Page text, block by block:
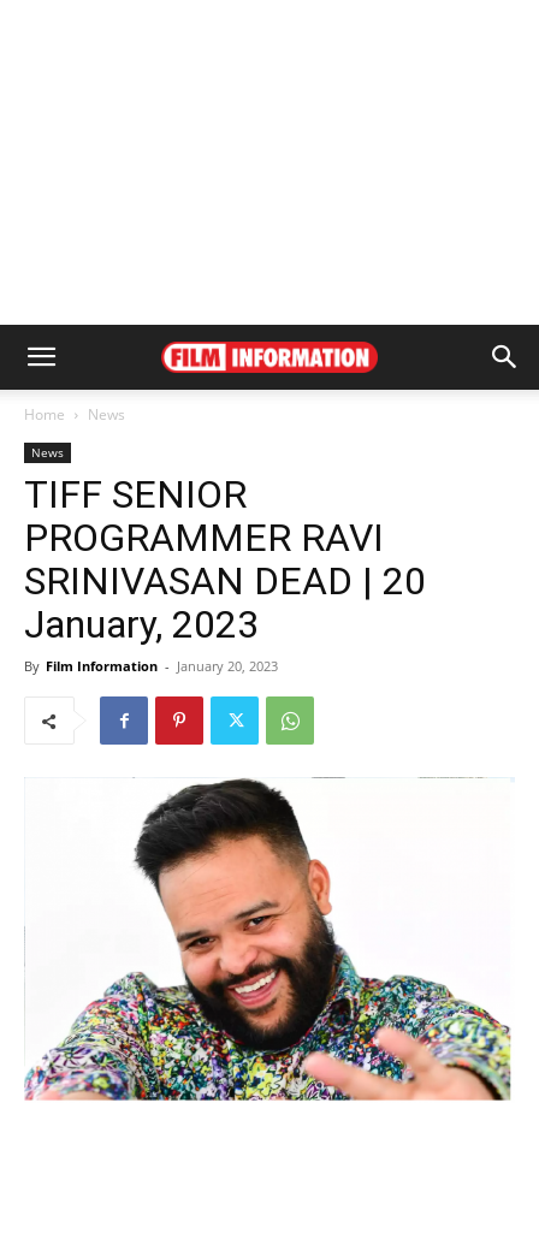
Home News
News
TIFF SENIOR
PROGRAMMER RAVI
SRINIVASAN DEAD | 20
January, 2023
By Film Information - January 20, 2023